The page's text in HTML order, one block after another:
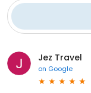
Jez Travel
on Google